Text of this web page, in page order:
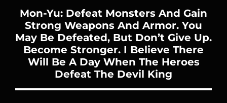
Mon-Yu: Defeat Monsters And Gain
Strong Weapons And Armor. You
May Be Defeated, But Don’t Give Up.
Become Stronger. I Believe There
Will Be A Day When The Heroes
Defeat The Devil King